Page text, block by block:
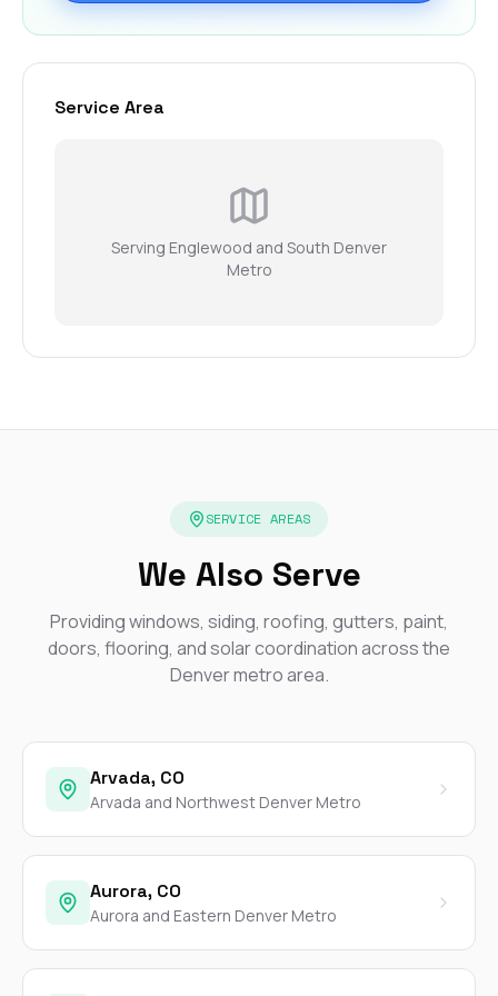
Service Area
Serving Englewood and South Denver
Metro
SERVICE AREAS
We Also Serve
Providing windows, siding, roofing, gutters, paint,
doors, flooring, and solar coordination across the
Denver metro area.
Arvada, CO
Arvada and Northwest Denver Metro
Aurora, CO
Aurora and Eastern Denver Metro